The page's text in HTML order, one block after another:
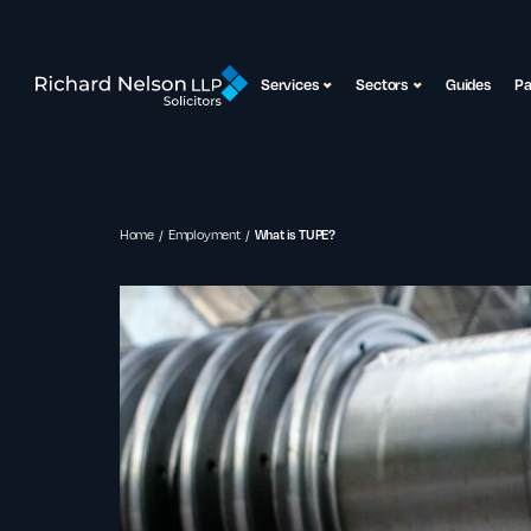
Services Sectors Guides
Home Employment What is TUPE?